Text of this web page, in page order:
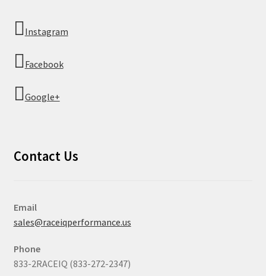
Instagram
Facebook
Google+
Contact Us
Email
sales@raceiqperformance.us
Phone
833-2RACEIQ (833-272-2347)